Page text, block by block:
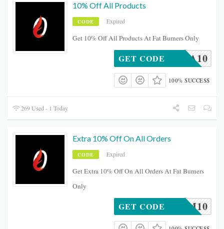
10% Off All Products
CODE Expired
Get 10% Off All Products At Fat Burners Only
BEA10
GET CODE
100% SUCCESS
269 Used - 1 Today
Extra 10% Off On All Orders
CODE Expired
Get Extra 10% Off On All Orders At Fat Burners
Only
FITMUM10
GET CODE